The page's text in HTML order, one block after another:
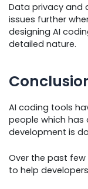
Data privacy and
issues further
designing AI
detailed nature.
AI coding tools
people which
development is
Over the past
to help